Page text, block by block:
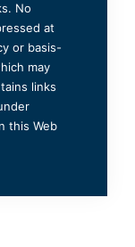
No
at
or basis-
may
links
this Web